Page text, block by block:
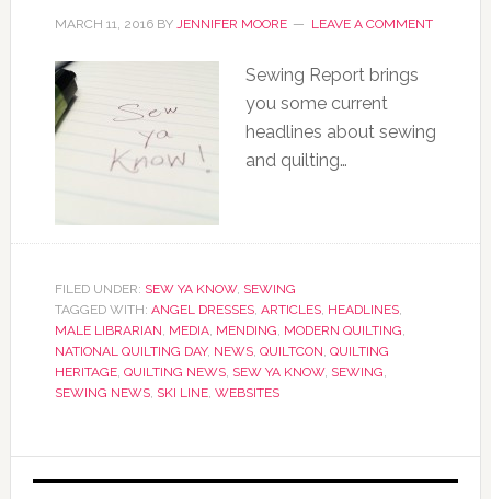
MARCH 11, 2016BY JENNIFER MOORE LEAVE A COMMENT
Sewing Report brings
you some current
headlines about sewing
and quilting…
FILED UNDER: SEW YA KNOW, SEWING
TAGGED WITH: ANGEL DRESSES, ARTICLES, HEADLINES,
MALE LIBRARIAN, MEDIA, MENDING, MODERN QUILTING,
NATIONAL QUILTING DAY, NEWS, QUILTCON, QUILTING
HERITAGE, QUILTING NEWS, SEW YA KNOW, SEWING,
SEWING NEWS, SKI LINE, WEBSITES